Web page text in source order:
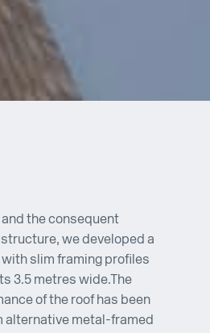
and the consequent
we developed a
slim framing profiles
3.5 metres wide.The
of the roof has been
alternative metal-framed